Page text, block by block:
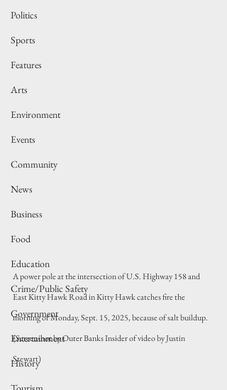
Politics
Sports
Features
Arts
Environment
Events
Community
News
Business
Food
Education
Crime/Public Safety
Government
Entertainment
History
A power pole at the intersection of U.S. Highway 158 and
East Kitty Hawk Road in Kitty Hawk catches fire the
morning of Monday, Sept. 15, 2025, because of salt buildup.
(Screenshot by Outer Banks Insider of video by Justin
Stewart)